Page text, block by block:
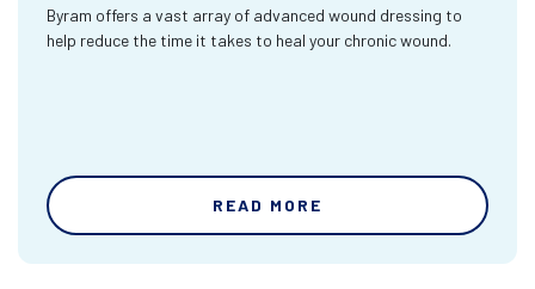
Byram offers a vast array of advanced wound dressing to
help reduce the time it takes to heal your chronic wound.
READ MORE